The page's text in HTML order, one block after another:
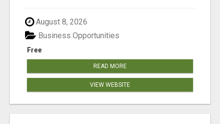
August 8, 2026
Free
Business Opportunities
READ MORE
VIEW WEBSITE